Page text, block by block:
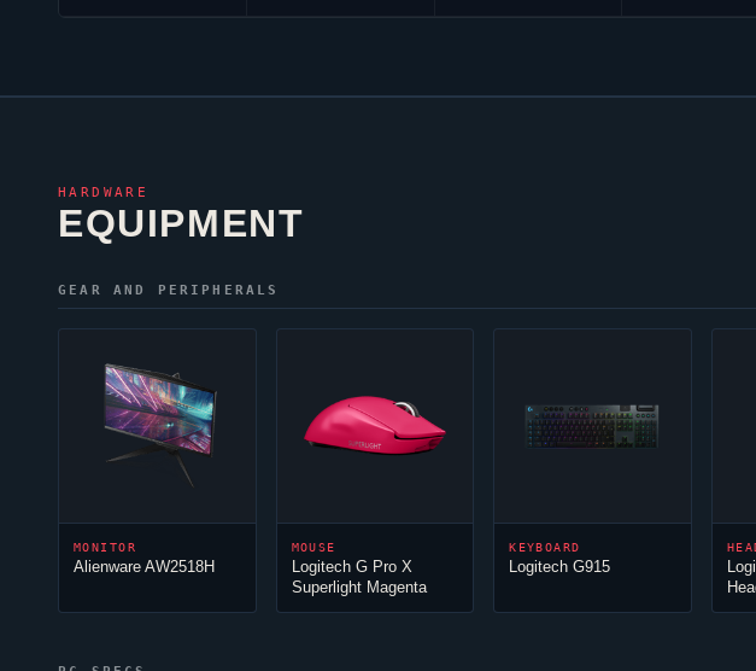
HARDWARE
EQUIPMENT
GEAR AND PERIPHERALS
MONITOR
Alienware AW2518H
MOUSE
Logitech G Pro X
Superlight Magenta
KEYBOARD
Logitech G915